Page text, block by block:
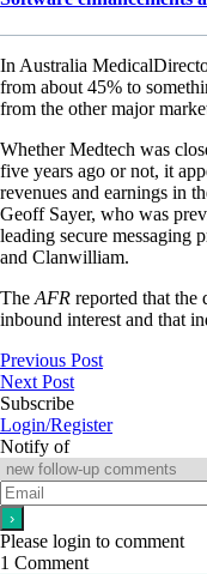
In Australia
from about 45% to
from the other major
Whether Medtech was
five years ago or not, it
revenues and earnings in
Geoff Sayer, who was
leading secure messaging
and Clanwilliam.
The AFR reported that the
inbound interest and that
Previous Post
Next Post
Subscribe
Login/Register
Notify of
Please login to comment
1 Comment